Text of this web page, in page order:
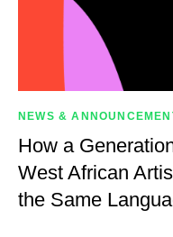
NEWS &
How a
West African
the Same